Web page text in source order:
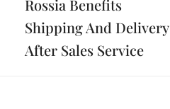
Rossia Benefits
Shipping And Delivery
After Sales Service